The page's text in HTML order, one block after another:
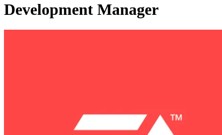
Development Manager